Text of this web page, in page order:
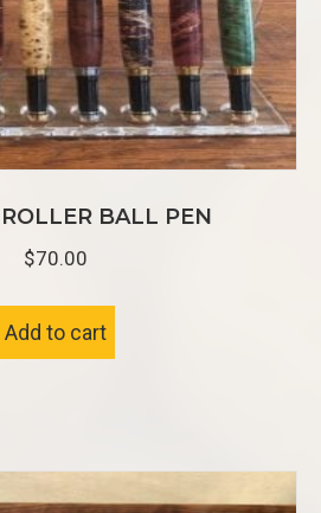
BALL PEN
$70.00
Add to cart